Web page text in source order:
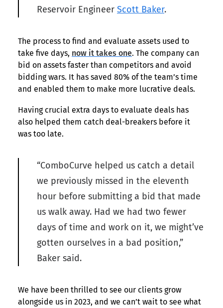
Reservoir Engineer Scott Baker.
The process to find and evaluate assets used to
take five days, now it takes one. The company can
bid on assets faster than competitors and avoid
bidding wars. It has saved 80% of the team’s time
and enabled them to make more lucrative deals.
Having crucial extra days to evaluate deals has
also helped them catch deal-breakers before it
was too late.
“ComboCurve helped us catch a detail
we previously missed in the eleventh
hour before submitting a bid that made
us walk away. Had we had two fewer
days of time and work on it, we might’ve
gotten ourselves in a bad position,”
Baker said.
We have been thrilled to see our clients grow
alongside us in 2023, and we can’t wait to see what